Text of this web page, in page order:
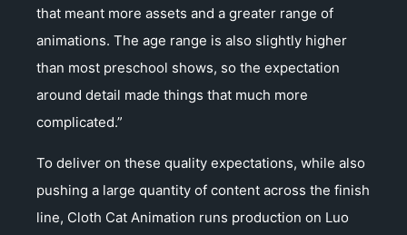
that meant more assets and a greater range of
animations. The age range is also slightly higher
than most preschool shows, so the expectation
around detail made things that much more
complicated.”
To deliver on these quality expectations, while also
pushing a large quantity of content across the finish
line, Cloth Cat Animation runs production on Luo